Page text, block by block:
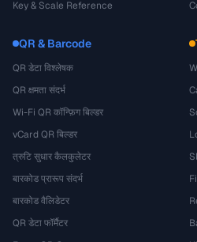
Key & Scale Reference
QR & Barcode
QR डेटा विश्लेषक
QR क्षमता संदर्भ
Wi-Fi QR कॉन्फ़िग बिल्डर
vCard QR बिल्डर
त्रुटि सुधार कैलकुलेटर
बारकोड प्रारूप संदर्भ
बारकोड वैलिडेटर
QR डेटा फॉर्मैटर